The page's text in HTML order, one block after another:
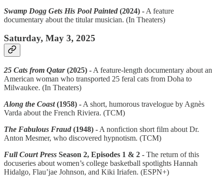
Swamp Dogg Gets His Pool Painted (2024) - A feature
documentary about the titular musician. (In Theaters)
Saturday, May 3, 2025
25 Cats from Qatar(2025) - A feature-length documentary about an
American woman who transported 25 feral cats from Doha to
Milwaukee. (In Theaters)
Along the Coast(1958) - A short, humorous travelogue by Agnès
Varda about the French Riviera. (TCM)
The Fabulous Fraud (1948) - A nonfiction short film about Dr.
Anton Mesmer, who discovered hypnotism. (TCM)
Full Court Press Season 2, Episodes 1 & 2 - The return of this
docuseries about women’s college basketball spotlights Hannah
Hidalgo, Flau’jae Johnson, and Kiki Iriafen. (ESPN+)